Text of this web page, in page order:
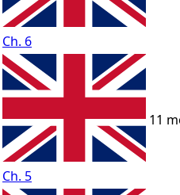
Ch. 6
Ch. 5
11